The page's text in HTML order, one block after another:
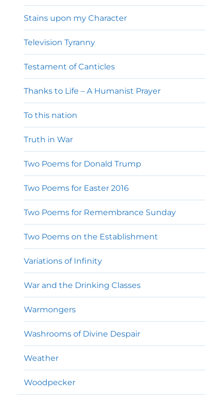
Stains upon my Character
Television Tyranny
Testament of Canticles
Thanks to Life – A Humanist Prayer
To this nation
Truth in War
Two Poems for Donald Trump
Two Poems for Easter 2016
Two Poems for Remembrance Sunday
Two Poems on the Establishment
Variations of Infinity
War and the Drinking Classes
Warmongers
Washrooms of Divine Despair
Weather
Woodpecker